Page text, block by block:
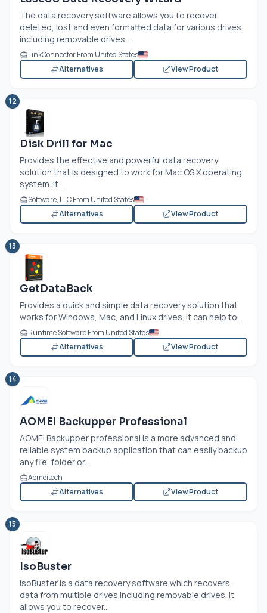
The data recovery software allows you to recover
deleted, lost and even formatted data for various drives
including removable drives....
LinkConnector From United States
Alternatives
View Product
12
Disk Drill for Mac
Provides the effective and powerful data recovery
solution that is designed to work for Mac OS X operating
system. It...
Software, LLC From United States
Alternatives
View Product
13
GetDataBack
Provides a quick and simple data recovery solution that
works for Windows, Mac, and Linux drives. It can help to...
Runtime Software From United States
Alternatives
View Product
14
AOMEI Backupper Professional
AOMEI Backupper professional is a more advanced and
reliable system backup application that can easily backup
any file, folder or...
Aomeitech
Alternatives
View Product
15
IsoBuster
IsoBuster is a data recovery software which recovers
data from multiple drives including removable drives. It
allows you to recover...